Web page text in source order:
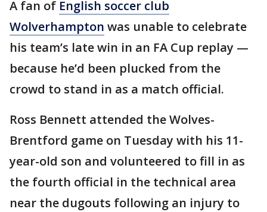
A fan of English soccer club
Wolverhampton was unable to celebrate
his team’s late win in an FA Cup replay —
because he’d been plucked from the
crowd to stand in as a match official.
Ross Bennett attended the Wolves-
Brentford game on Tuesday with his 11-
year-old son and volunteered to fill in as
the fourth official in the technical area
near the dugouts following an injury to